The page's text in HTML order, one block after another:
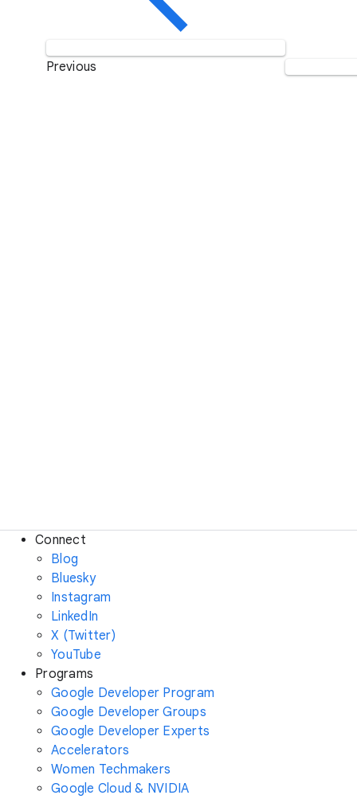
Previous
Connect
Blog
Bluesky
Instagram
LinkedIn
X (Twitter)
YouTube
Programs
Google Developer Program
Google Developer Groups
Google Developer Experts
Accelerators
Women Techmakers
Google Cloud & NVIDIA